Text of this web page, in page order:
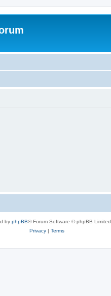
by phpBB® Forum Software © phpBB Limited
Privacy| Terms